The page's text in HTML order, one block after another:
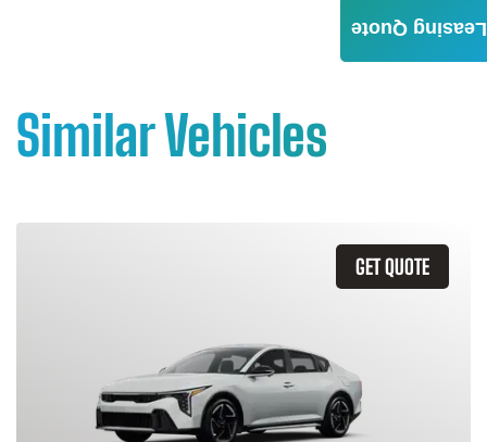
Similar Vehicles
GET QUOTE
Leasing Quote